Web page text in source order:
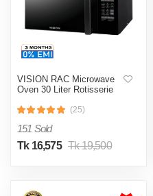
VISION RAC Microwave
Oven 30 Liter Rotisserie
(25)
151 Sold
Tk 16,575 Tk 19,500